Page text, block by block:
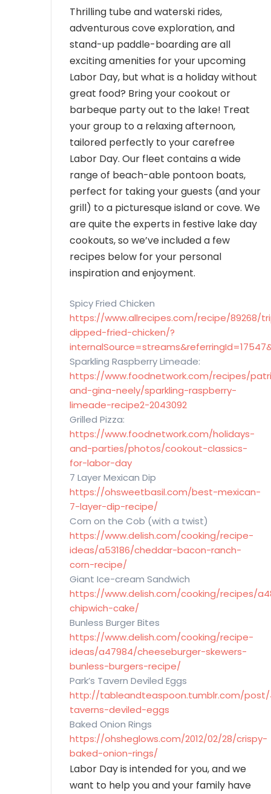
Thrilling tube and waterski rides,
adventurous cove exploration, and
stand-up paddle-boarding are all
exciting amenities for your upcoming
Labor Day, but what is a holiday without
great food? Bring your cookout or
barbeque party out to the lake! Treat
your group to a relaxing afternoon,
tailored perfectly to your carefree
Labor Day. Our fleet contains a wide
range of beach-able pontoon boats,
perfect for taking your guests (and your
grill) to a picturesque island or cove. We
are quite the experts in festive lake day
cookouts, so we’ve included a few
recipes below for your personal
inspiration and enjoyment.
Spicy Fried Chicken
https://www.allrecipes.com/recipe/89268/
dipped-fried-chicken/?
Sparkling Raspberry Limeade:
https://www.foodnetwork.com/recipes/
and-gina-neely/sparkling-raspberry-
limeade-recipe2-2043092
Grilled Pizza:
https://www.foodnetwork.com/holidays-
and-parties/photos/cookout-classics-
for-labor-day
7 Layer Mexican Dip
https://ohsweetbasil.com/best-mexican-
7-layer-dip-recipe/
Corn on the Cob (with a twist)
https://www.delish.com/cooking/recipe-
ideas/a53186/cheddar-bacon-ranch-
corn-recipe/
Giant Ice-cream Sandwich
https://www.delish.com/cooking/recipes/
chipwich-cake/
Bunless Burger Bites
https://www.delish.com/cooking/recipe-
ideas/a47984/cheeseburger-skewers-
bunless-burgers-recipe/
Park’s Tavern Deviled Eggs
http://tableandteaspoon.tumblr.com/post/
taverns-deviled-eggs
Baked Onion Rings
https://ohsheglows.com/2012/02/28/crispy-
baked-onion-rings/
Labor Day is intended for you, and we
want to help you and your family have